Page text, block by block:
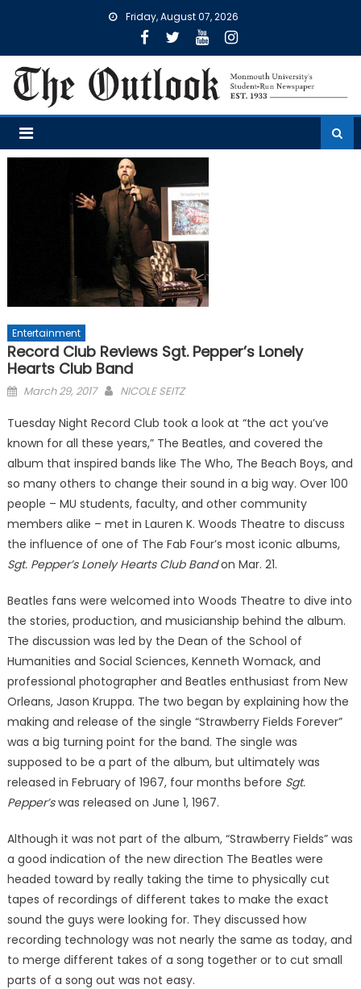
Friday, August 07, 2026
Entertainment
Record Club Reviews Sgt. Pepper’s Lonely
Hearts Club Band
Posted
March 29, 2017 NICOLE SEITZ
Tuesday Night Record Club took a look at “the act you’ve
known for all these years,” The Beatles, and covered the
album that inspired bands like The Who, The Beach Boys, and
so many others to change their sound in a big way. Over 100
people – MU students, faculty, and other community
members alike – met in Lauren K. Woods Theatre to discuss
the influence of one of The Fab Four’s most iconic albums,
Sgt. Pepper’s Lonely Hearts Club Bandon Mar. 21.
Beatles fans were welcomed into Woods Theatre to dive into
the stories, production, and musicianship behind the album.
The discussion was led by the Dean of the School of
Humanities and Social Sciences, Kenneth Womack, and
professional photographer and Beatles enthusiast from New
Orleans, Jason Kruppa. The two began by explaining how the
making and release of the single “Strawberry Fields Forever”
was a big turning point for the band. The single was
supposed to be a part of the album, but ultimately was
released in February of 1967, four months before Sgt.
Pepper’swas released on June 1, 1967.
Although it was not part of the album, “Strawberry Fields” was
a good indication of the new direction The Beatles were
headed toward by really taking the time to physically cut
tapes of recordings of different takes to make the exact
sound the guys were looking for. They discussed how
recording technology was not nearly the same as today, and
to merge different takes of a song together or to cut small
parts of a song out was not easy.